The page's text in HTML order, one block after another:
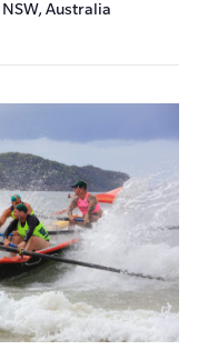
Australia